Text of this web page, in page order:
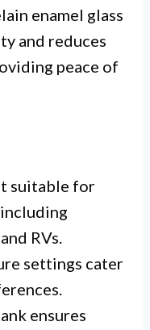
enamel glass
and reduces
peace of
suitable for
RVs.
settings cater
ensures